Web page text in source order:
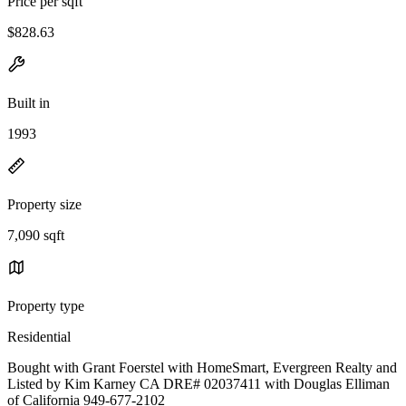
$828.63
Built in
1993
Property size
7,090 sqft
Property type
Residential
Bought with Grant Foerstel with HomeSmart, Evergreen Realty and
Listed by Kim Karney CA DRE# 02037411 with Douglas Elliman
of California 949-677-2102